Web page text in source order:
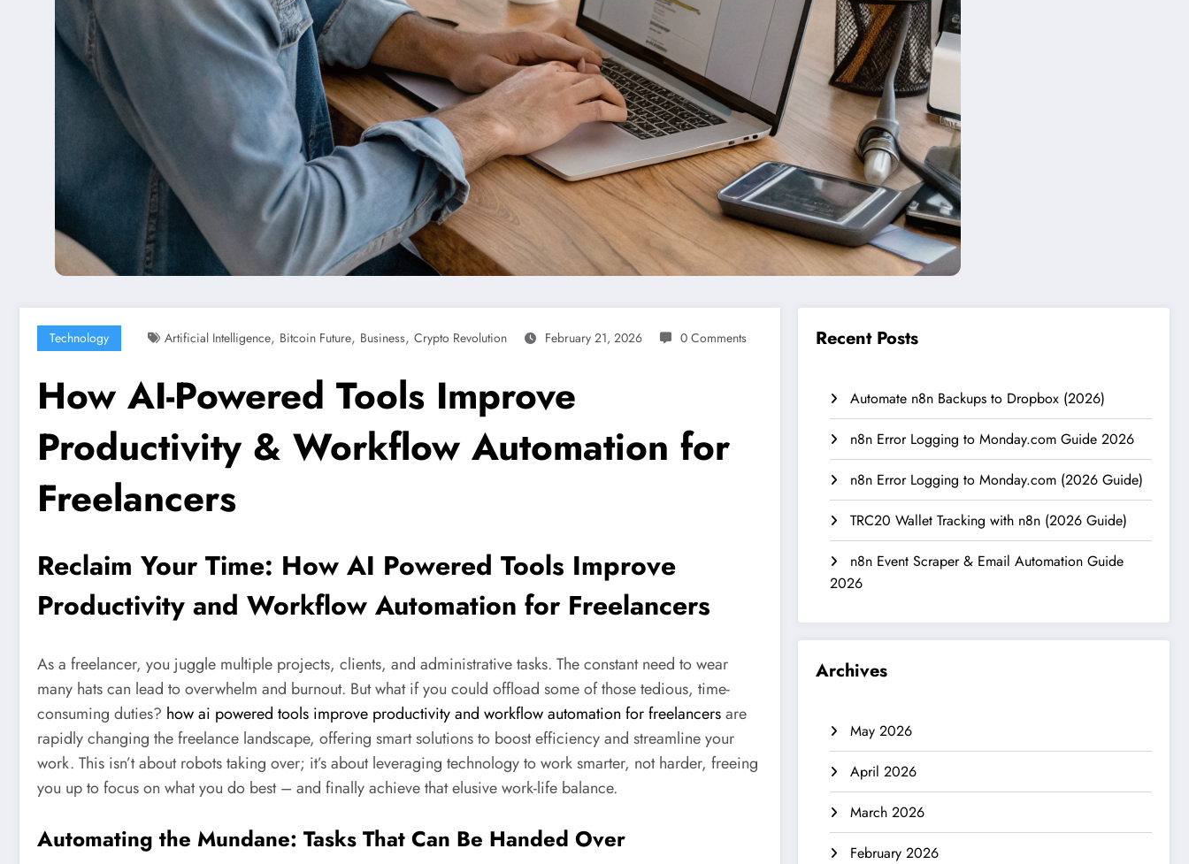
Technology Artificial Intelligence, Bitcoin Future, Business, Crypto Revolution February 21, 2026 0 Comments
How AI-Powered Tools Improve
Productivity & Workflow Automation for
Freelancers
Reclaim Your Time: How AI Powered Tools Improve
Productivity and Workflow Automation for Freelancers
As a freelancer, you juggle multiple projects, clients, and administrative tasks. The constant need to wear
many hats can lead to overwhelm and burnout. But what if you could offload some of those tedious, time-
consuming duties? how ai powered tools improve productivity and workflow automation for freelancersare
rapidly changing the freelance landscape, offering smart solutions to boost efficiency and streamline your
work. This isn’t about robots taking over; it’s about leveraging technology to work smarter, not harder, freeing
you up to focus on what you do best – and finally achieve that elusive work-life balance.
Automating the Mundane: Tasks That Can Be Handed Over
Recent Posts
Automate n8n Backups to Dropbox (2026)
n8n Error Logging to Monday.com Guide 2026
n8n Error Logging to Monday.com (2026 Guide)
TRC20 Wallet Tracking with n8n (2026 Guide)
n8n Event Scraper & Email Automation Guide
2026
Archives
May 2026
April 2026
March 2026
February 2026